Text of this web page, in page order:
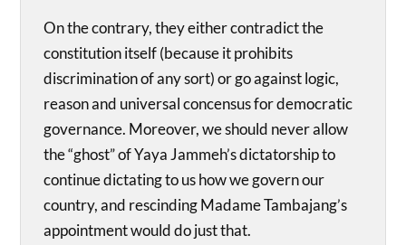
On the contrary, they either contradict the
constitution itself (because it prohibits
discrimination of any sort) or go against logic,
reason and universal concensus for democratic
governance. Moreover, we should never allow
the “ghost” of Yaya Jammeh’s dictatorship to
continue dictating to us how we govern our
country, and rescinding Madame Tambajang’s
appointment would do just that.